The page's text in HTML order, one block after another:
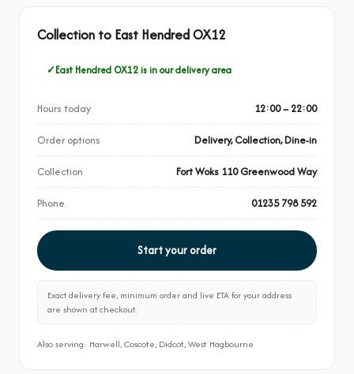
Collection to East Hendred OX12
East Hendred OX12 is in our delivery area
Hours today 12:00 – 22:00
Order options Delivery, Collection, Dine-in
Collection Fort Woks 110 Greenwood Way
Phone 01235 798 592
Start your order
Exact delivery fee, minimum order and live ETA for your address
are shown at checkout.
Also serving: Harwell, Coscote, Didcot, West Hagbourne